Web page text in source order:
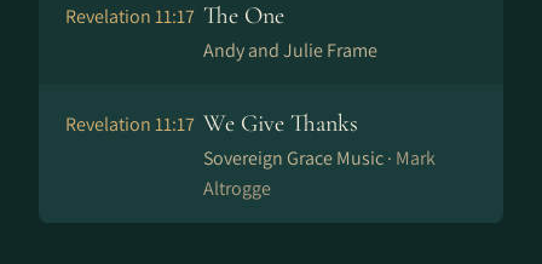
Revelation 11:17 The One
Andy and Julie Frame
Revelation 11:17 We Give Thanks
Sovereign Grace Music · Mark
Altrogge